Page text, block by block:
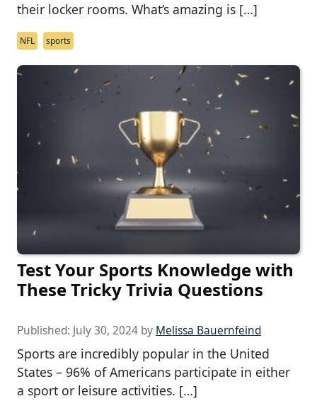
their locker rooms. What’s amazing is […]
NFL sports
Test Your Sports Knowledge with
These Tricky Trivia Questions
Published: July 30, 2024 by Melissa Bauernfeind
Sports are incredibly popular in the United
States – 96% of Americans participate in either
a sport or leisure activities. […]